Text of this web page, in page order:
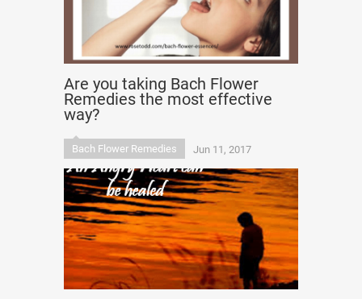
Are you taking Bach Flower
Remedies the most effective
way?
Bach Flower Remedies Jun 11, 2017